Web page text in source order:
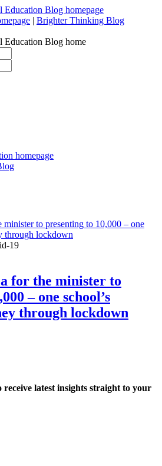
| Brighter Thinking Blog
homepage
19
for the minister to
– one school’s
through lockdown
receive latest insights straight to your